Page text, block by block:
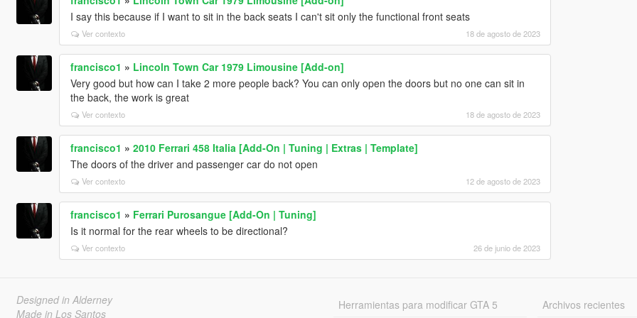
I say this because if I want to sit in the back seats I can't sit only the functional front seats
Ver contexto 18 de agosto de 2023
francisco1 » Lincoln Town Car 1979 Limousine [Add-on]
Very good but how can I take 2 more people back? You can only open the doors but no one can sit in
the back, the work is great
Ver contexto 18 de agosto de 2023
francisco1 » 2010 Ferrari 458 Italia [Add-On | Tuning | Extras | Template]
The doors of the driver and passenger car do not open
Ver contexto 12 de agosto de 2023
francisco1 » Ferrari Purosangue [Add-On | Tuning]
Is it normal for the rear wheels to be directional?
Ver contexto 26 de junio de 2023
Designed in Alderney
Made in Los Santos
Herramientas para modificar GTA 5 Archivos recientes